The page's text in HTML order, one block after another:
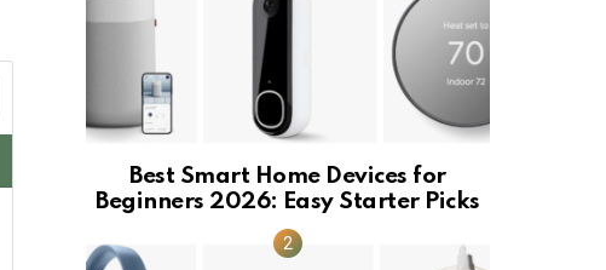
Best Smart Home Devices for
Beginners 2026: Easy Starter Picks